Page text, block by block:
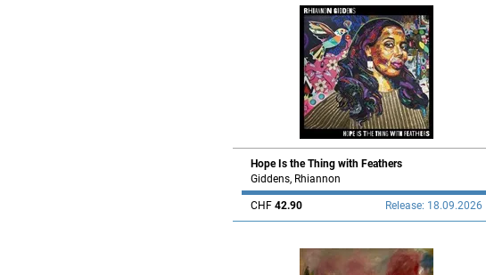
Hope Is the Thing with Feathers
Giddens, Rhiannon
CHF 42.90 Release: 18.09.2026